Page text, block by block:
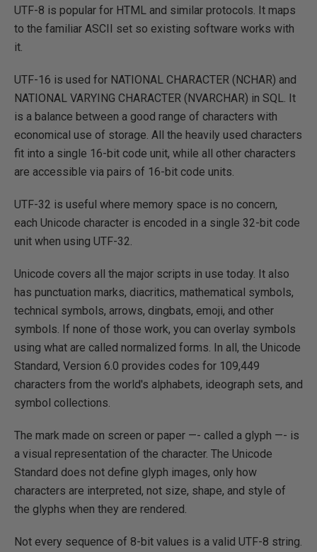
UTF-8 is popular for HTML and similar protocols. It maps
to the familiar ASCII set so existing software works with
it.
UTF-16 is used for NATIONAL CHARACTER (NCHAR) and
NATIONAL VARYING CHARACTER (NVARCHAR) in SQL. It
is a balance between a good range of characters with
economical use of storage. All the heavily used characters
fit into a single 16-bit code unit, while all other characters
are accessible via pairs of 16-bit code units.
UTF-32 is useful where memory space is no concern,
each Unicode character is encoded in a single 32-bit code
unit when using UTF-32.
Unicode covers all the major scripts in use today. It also
has punctuation marks, diacritics, mathematical symbols,
technical symbols, arrows, dingbats, emoji, and other
symbols. If none of those work, you can overlay symbols
using what are called normalized forms. In all, the Unicode
Standard, Version 6.0 provides codes for 109,449
characters from the world's alphabets, ideograph sets, and
symbol collections.
The mark made on screen or paper —- called a glyph —- is
a visual representation of the character. The Unicode
Standard does not define glyph images, only how
characters are interpreted, not size, shape, and style of
the glyphs when they are rendered.
Not every sequence of 8-bit values is a valid UTF-8 string.